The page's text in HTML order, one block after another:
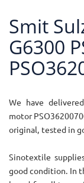
Smit
G6300
We have
motor
original, tested in
Sinotextile
good condition. In